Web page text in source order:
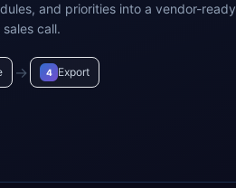
and priorities into a vendor-ready
call.
→ 4 Export